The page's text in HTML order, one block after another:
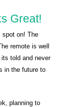
Great!
spot on! The
remote is well
told and never
in the future to
planning to